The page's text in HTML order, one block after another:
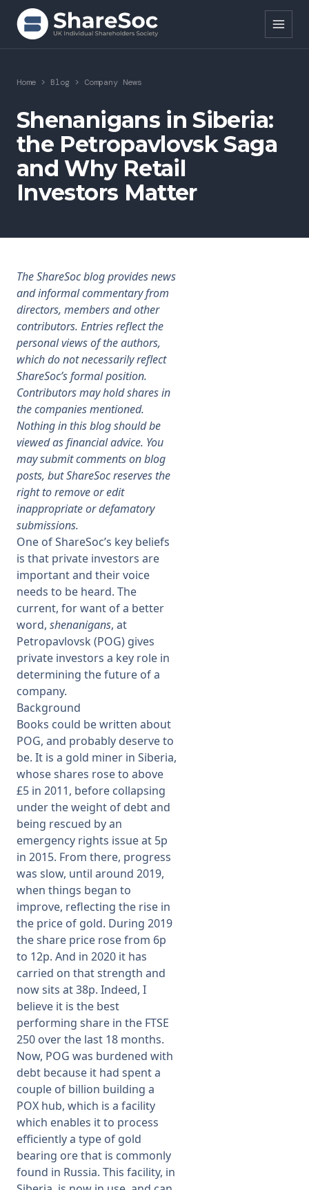
Search ShareSoc
About
Representation
Education
Research
News
Membership
SIGnet Join Donate Contact
Home > Blog > Company News
Shenanigans in Siberia:
the Petropavlovsk Saga
and Why Retail
Investors Matter
The ShareSoc blog provides news
and informal commentary from
directors, members and other
contributors. Entries reflect the
personal views of the authors,
which do not necessarily reflect
ShareSoc’s formal position.
Contributors may hold shares in
the companies mentioned.
Nothing in this blog should be
viewed as financial advice. You
may submit comments on blog
posts, but ShareSoc reserves the
right to remove or edit
inappropriate or defamatory
submissions.
One of ShareSoc’s key beliefs
is that private investors are
important and their voice
needs to be heard. The
current, for want of a better
word, shenanigans, at
Petropavlovsk (POG) gives
private investors a key role in
determining the future of a
company.
Background
Books could be written about
POG, and probably deserve to
be. It is a gold miner in Siberia,
whose shares rose to above
£5 in 2011, before collapsing
under the weight of debt and
being rescued by an
emergency rights issue at 5p
in 2015. From there, progress
was slow, until around 2019,
when things began to
improve, reflecting the rise in
the price of gold. During 2019
the share price rose from 6p
to 12p. And in 2020 it has
carried on that strength and
now sits at 38p. Indeed, I
believe it is the best
performing share in the FTSE
250 over the last 18 months.
Now, POG was burdened with
debt because it had spent a
couple of billion building a
POX hub, which is a facility
which enables it to process
efficiently a type of gold
bearing ore that is commonly
found in Russia. This facility, in